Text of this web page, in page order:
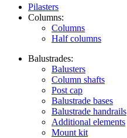
Pilasters
Columns:
Columns
Half columns
Balustrades:
Balusters
Column shafts
Post cap
Balustrade bases
Balustrade handrails
Additional elements
Mount kit